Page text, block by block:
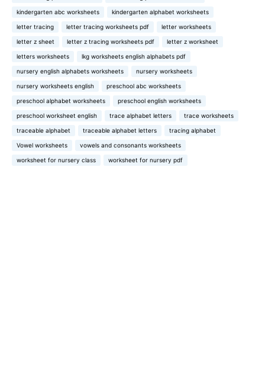
kindergarten abc worksheets kindergarten alphabet worksheets
letter tracing letter tracing worksheets pdf letter worksheets
letter z sheet letter z tracing worksheets pdf letter z worksheet
letters worksheets lkg worksheets english alphabets pdf
nursery english alphabets worksheets nursery worksheets
nursery worksheets english preschool abc worksheets
preschool alphabet worksheets preschool english worksheets
preschool worksheet english trace alphabet letters trace worksheets
traceable alphabet traceable alphabet letters tracing alphabet
Vowel worksheets vowels and consonants worksheets
worksheet for nursery class worksheet for nursery pdf